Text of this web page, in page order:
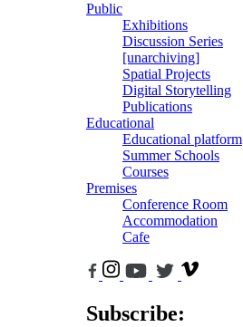
Public
Exhibitions
Discussion Series
[unarchiving]
Spatial Projects
Digital Storytelling
Publications
Educational
Educational platform
Summer Schools
Courses
Premises
Conference Room
Accommodation
Cafe
Subscribe: